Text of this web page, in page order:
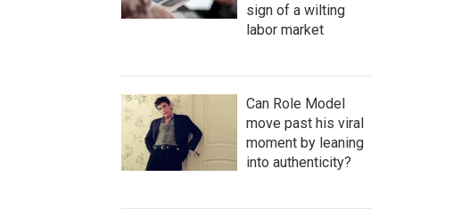
sign of a wilting
labor market
Can Role Model
move past his viral
moment by leaning
into authenticity?